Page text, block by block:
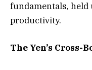
fundamentals,
productivity.
The Yen’s